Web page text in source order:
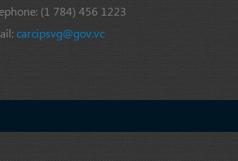
(1 784) 456 1223
carcipsvg@gov.vc